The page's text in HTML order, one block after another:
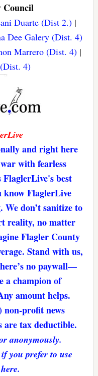
Council
Duarte (Dist 2.)|
Dee Galery (Dist. 4)
Marrero (Dist. 4) |
4)
and right here
with fearless
best
know FlaglerLive
We don’t sanitize to
reality, no matter
Flagler County
Stand with us,
no paywall—
a champion of
amount helps.
non-profit news
are tax deductible.
anonymously.
you prefer to use